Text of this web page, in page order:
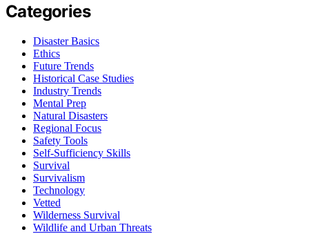
Categories
Disaster Basics
Ethics
Future Trends
Historical Case Studies
Industry Trends
Mental Prep
Natural Disasters
Regional Focus
Safety Tools
Self-Sufficiency Skills
Survival
Survivalism
Technology
Vetted
Wilderness Survival
Wildlife and Urban Threats